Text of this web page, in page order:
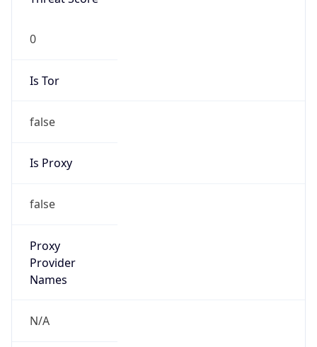
0
Is Tor
false
Is Proxy
false
Proxy
Provider
Names
N/A